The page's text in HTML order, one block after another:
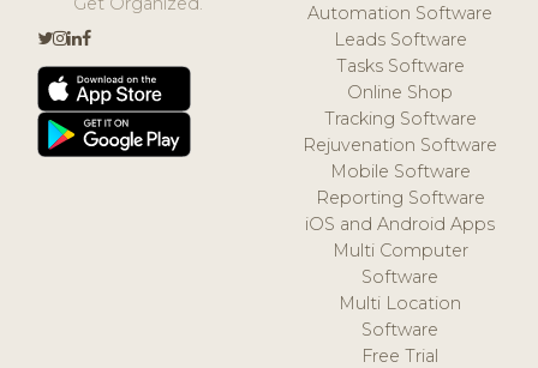
Automation Software
Leads Software
Tasks Software
Online Shop
Tracking Software
Rejuvenation Software
Mobile Software
Reporting Software
iOS and Android Apps
Multi Computer
Software
Multi Location
Software
Free Trial